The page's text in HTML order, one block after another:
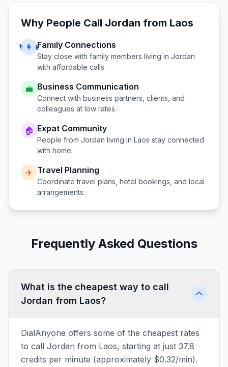
Why People Call Jordan from Laos
👨‍👩‍👧Family Connections
Stay close with family members living in Jordan
with affordable calls.
💼 Business Communication
Connect with business partners, clients, and
colleagues at low rates.
🏠 Expat Community
People from Jordan living in Laos stay connected
with home.
✈️ Travel Planning
Coordinate travel plans, hotel bookings, and local
arrangements.
Frequently Asked Questions
What is the cheapest way to call
Jordan from Laos?
DialAnyone offers some of the cheapest rates
to call Jordan from Laos, starting at just 37.8
credits per minute (approximately $0.32/min).